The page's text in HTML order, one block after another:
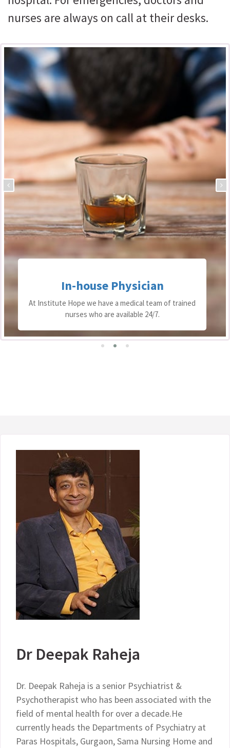
nurses are always on call at their desks.
In-house Physician
At Institute Hope we have a medical team of trained
nurses who are available 24/7.
Dr Deepak Raheja
Dr. Deepak Raheja is a senior Psychiatrist &
Psychotherapist who has been associated with the
field of mental health for over a decade.He
currently heads the Departments of Psychiatry at
Paras Hospitals, Gurgaon, Sama Nursing Home and